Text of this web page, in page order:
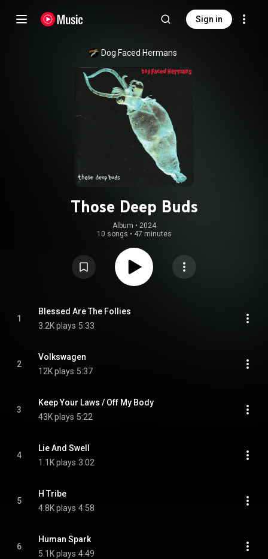
Sign in
Dog Faced Hermans
Those Deep Buds
Album • 2024
10 songs • 47 minutes
1
Blessed Are The Follies
3.2K plays 5:33
2
Volkswagen
12K plays 5:37
3
Keep Your Laws / Off My Body
43K plays 5:22
4
Lie And Swell
1.1K plays 3:02
5
H Tribe
4.8K plays 4:58
6
Human Spark
5.1K plays 4:49